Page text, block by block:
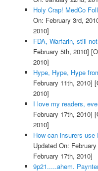
Holy Crap! MedCo
On: February 3rd,
2010]
FDA, Warfarin, still
February 5th, 2010]
2010]
Hype, Hype, Hype
February 11th, 2010]
2010]
I love my readers,
February 17th, 2010]
2010]
How can insurers use
Updated On:
February 17th, 2010]
9p21.....ahem.